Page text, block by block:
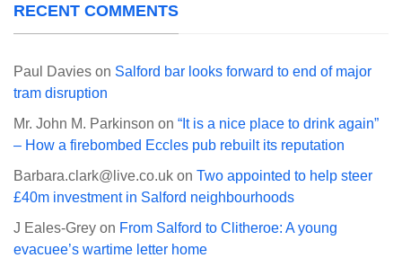
RECENT COMMENTS
Paul Davies on Salford bar looks forward to end of major
tram disruption
Mr. John M. Parkinson on “It is a nice place to drink again”
– How a firebombed Eccles pub rebuilt its reputation
Barbara.clark@live.co.uk on Two appointed to help steer
£40m investment in Salford neighbourhoods
J Eales-Grey on From Salford to Clitheroe: A young
evacuee’s wartime letter home